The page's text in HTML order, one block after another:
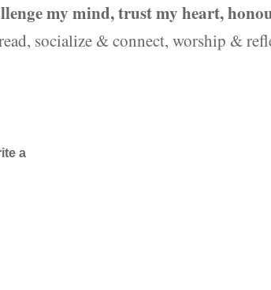
my mind, trust my heart,
socialize & connect, worship &
a